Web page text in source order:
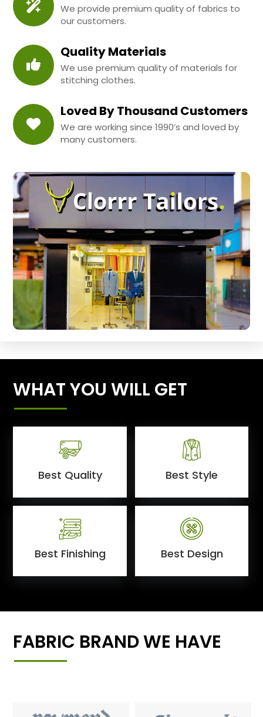
We provide premium quality of fabrics to
our customers.
Quality Materials
We use premium quality of materials for
stitching clothes.
Loved By Thousand Customers
We are working since 1990’s and loved by
many customers.
WHAT YOU WILL GET
Best Quality Best Style
Best Finishing Best Design
FABRIC BRAND WE HAVE